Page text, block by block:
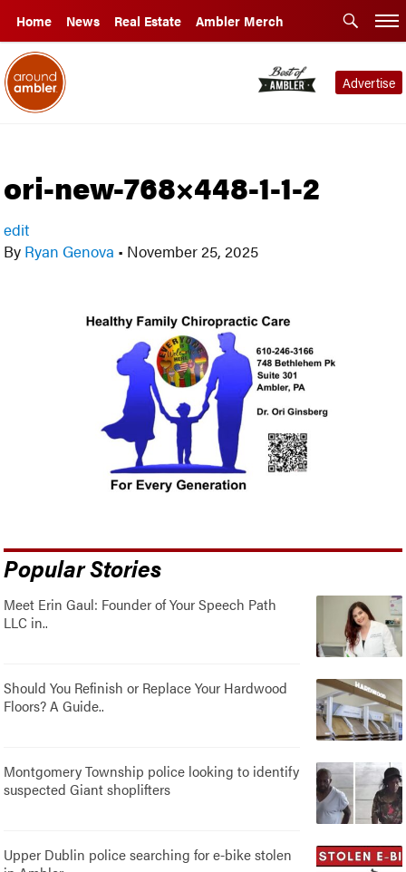
Home News Real Estate Ambler Merch
Advertise
ori-new-768×448-1-1-2
edit
By Ryan Genova • November 25, 2025
Popular Stories
Meet Erin Gaul: Founder of Your Speech Path
LLC in..
Should You Refinish or Replace Your Hardwood
Floors? A Guide..
Montgomery Township police looking to identify
suspected Giant shoplifters
Upper Dublin police searching for e-bike stolen